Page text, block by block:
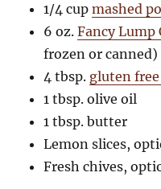
1/4 cupmashed
6 oz.Fancy Lump
frozen or canned)
4 tbsp. gluten
1 tbsp. olive oil
1 tbsp. butter
Lemon slices,
Fresh chives,